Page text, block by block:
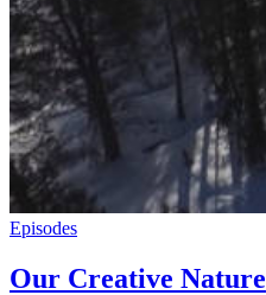
Episodes
Our Creative Nature